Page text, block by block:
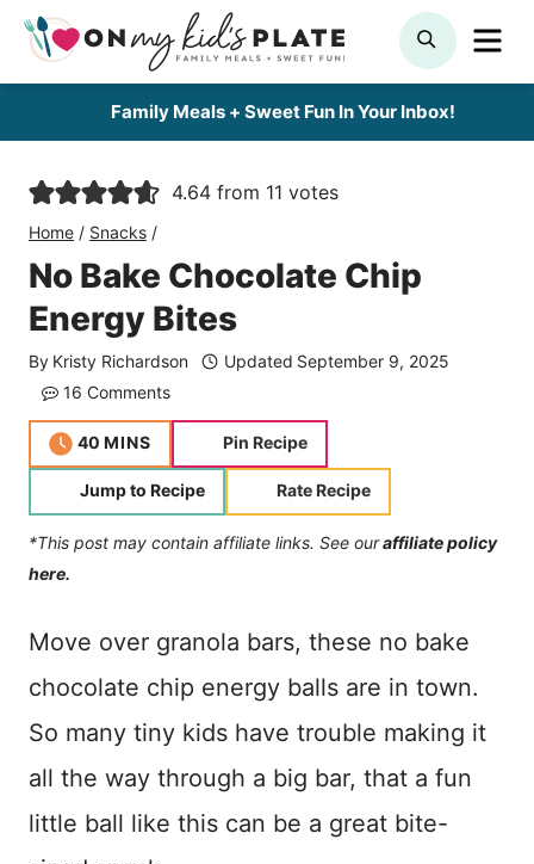
Skip
SEARCH
Family Meals + Sweet Fun In Your Inbox!
4.64 from 11 votes
Home / Snacks /
No Bake Chocolate Chip
Energy Bites
By Kristy Richardson Updated September 9, 2025
16 Comments
40 minutes
MINS Pin Recipe
Jump to Recipe Rate Recipe
*This post may contain affiliate links. See ouraffiliate policy
here.
Move over granola bars, these no bake
chocolate chip energy balls are in town.
So many tiny kids have trouble making it
all the way through a big bar, that a fun
little ball like this can be a great bite-